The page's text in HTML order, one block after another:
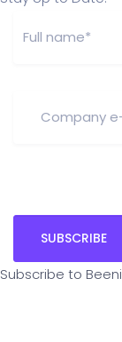
Subscribe to